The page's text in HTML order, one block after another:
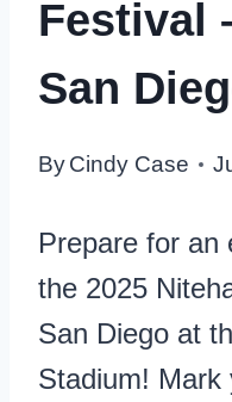
Festival
San
ByCindy Case
Prepare for an
the 2025
San Diego at
Stadium! Mark